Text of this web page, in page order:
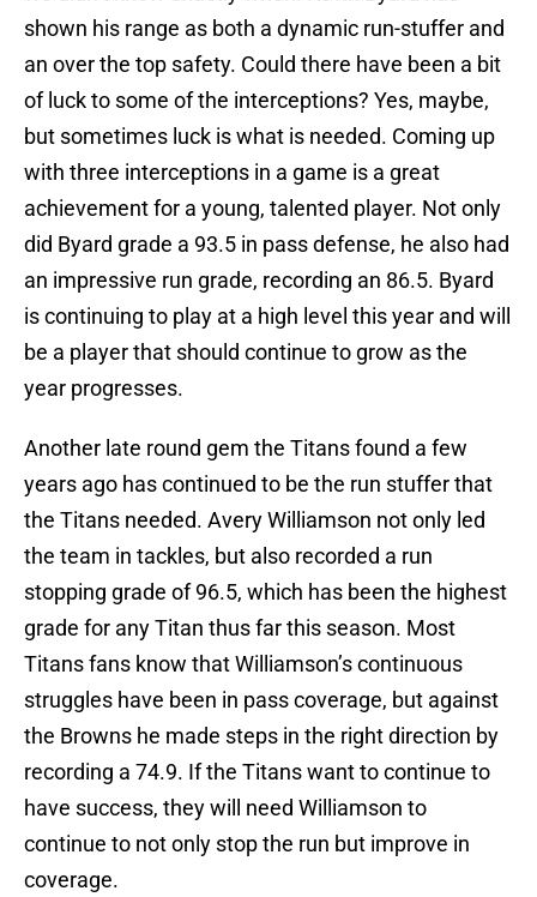
shown his range as both a dynamic run-stuffer and
an over the top safety. Could there have been a bit
of luck to some of the interceptions? Yes, maybe,
but sometimes luck is what is needed. Coming up
with three interceptions in a game is a great
achievement for a young, talented player. Not only
did Byard grade a 93.5 in pass defense, he also had
an impressive run grade, recording an 86.5. Byard
is continuing to play at a high level this year and will
be a player that should continue to grow as the
year progresses.
Another late round gem the Titans found a few
years ago has continued to be the run stuffer that
the Titans needed. Avery Williamson not only led
the team in tackles, but also recorded a run
stopping grade of 96.5, which has been the highest
grade for any Titan thus far this season. Most
Titans fans know that Williamson’s continuous
struggles have been in pass coverage, but against
the Browns he made steps in the right direction by
recording a 74.9. If the Titans want to continue to
have success, they will need Williamson to
continue to not only stop the run but improve in
coverage.